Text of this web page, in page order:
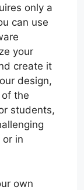
only a
can use
your
create it
design,
the
students,
in
own